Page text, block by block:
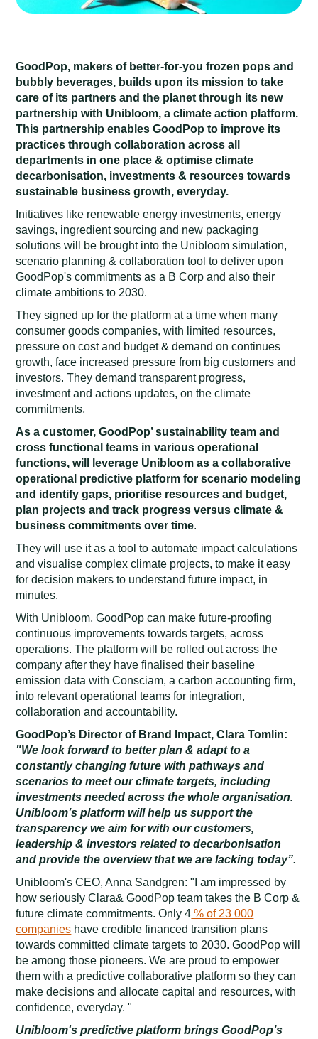
GoodPop, makers of better-for-you frozen pops and
bubbly beverages, builds upon its mission to take
care of its partners and the planet through its new
partnership with Unibloom, a climate action platform.
This partnership enables GoodPop to improve its
practices through collaboration across all
departments in one place & optimise climate
decarbonisation, investments & resources towards
sustainable business growth, everyday.
Initiatives like renewable energy investments, energy
savings, ingredient sourcing and new packaging
solutions will be brought into the Unibloom simulation,
scenario planning & collaboration tool to deliver upon
GoodPop's commitments as a B Corp and also their
climate ambitions to 2030.
They signed up for the platform at a time when many
consumer goods companies, with limited resources,
pressure on cost and budget & demand on continues
growth, face increased pressure from big customers and
investors. They demand transparent progress,
investment and actions updates, on the climate
commitments,
As a customer, GoodPop’ sustainability team and
cross functional teams in various operational
functions, will leverage Unibloom as a collaborative
operational predictive platform for scenario modeling
and identify gaps, prioritise resources and budget,
plan projects and track progress versus climate &
business commitments over time.
They will use it as a tool to automate impact calculations
and visualise complex climate projects, to make it easy
for decision makers to understand future impact, in
minutes.
With Unibloom, GoodPop can make future-proofing
continuous improvements towards targets, across
operations. The platform will be rolled out across the
company after they have finalised their baseline
emission data with Consciam, a carbon accounting firm,
into relevant operational teams for integration,
collaboration and accountability.
GoodPop’s Director of Brand Impact, Clara Tomlin:
"We look forward to better plan & adapt to a
constantly changing future with pathways and
scenarios to meet our climate targets, including
investments needed across the whole organisation.
Unibloom’s platform will help us support the
transparency we aim for with our customers,
leadership & investors related to decarbonisation
and provide the overview that we are lacking today”.
Unibloom's CEO, Anna Sandgren: "I am impressed by
how seriously Clara& GoodPop team takes the B Corp &
future climate commitments. Only 4 % of 23 000
companies have credible financed transition plans
towards committed climate targets to 2030. GoodPop will
be among those pioneers. We are proud to empower
them with a predictive collaborative platform so they can
make decisions and allocate capital and resources, with
confidence, everyday. "
Unibloom's predictive platform brings GoodPop’s